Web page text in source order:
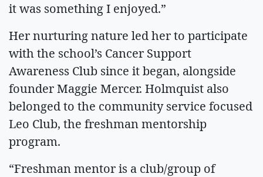
it was something I enjoyed.”
Her nurturing nature led her to participate
with the school’s Cancer Support
Awareness Club since it began, alongside
founder Maggie Mercer. Holmquist also
belonged to the community service focused
Leo Club, the freshman mentorship
program.
“Freshman mentor is a club/group of